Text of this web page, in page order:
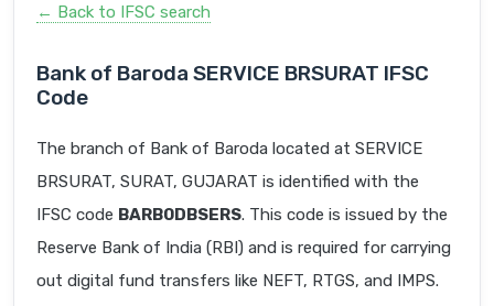
← Back to IFSC search
Bank of Baroda SERVICE BRSURAT IFSC
Code
The branch of Bank of Baroda located at SERVICE
BRSURAT, SURAT, GUJARAT is identified with the
IFSC code BARB0DBSERS. This code is issued by the
Reserve Bank of India (RBI) and is required for carrying
out digital fund transfers like NEFT, RTGS, and IMPS.